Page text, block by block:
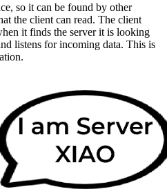
so it can be found by other
the client can read. The client
it finds the server it is looking
listens for incoming data. This is